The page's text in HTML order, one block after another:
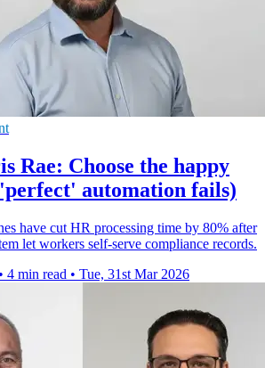
Rae: Choose the happy
automation fails)
have cut HR processing time by 80% after
let workers self-serve compliance records.
• 4 min read • Tue, 31st Mar 2026